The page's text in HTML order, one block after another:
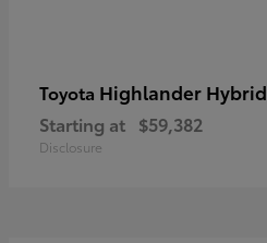
Toyota Highlander Hybrid
Starting at $59,382
Disclosure